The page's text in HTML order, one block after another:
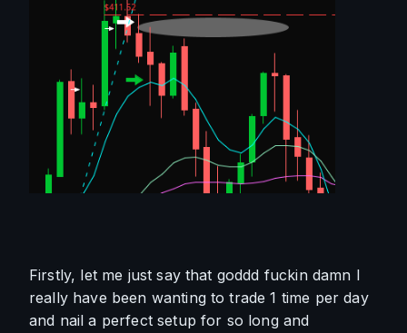
Firstly, let me just say that goddd fuckin damn I
really have been wanting to trade 1 time per day
and nail a perfect setup for so long and